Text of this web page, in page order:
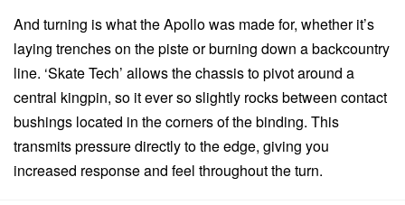
And turning is what the Apollo was made for, whether it’s
laying trenches on the piste or burning down a backcountry
line. ‘Skate Tech’ allows the chassis to pivot around a
central kingpin, so it ever so slightly rocks between contact
bushings located in the corners of the binding. This
transmits pressure directly to the edge, giving you
increased response and feel throughout the turn.